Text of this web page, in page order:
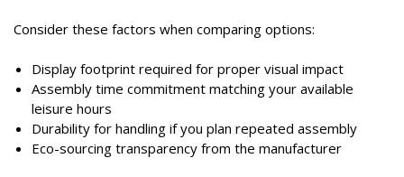
Consider these factors when comparing options:
Display footprint required for proper visual impact
Assembly time commitment matching your available
leisure hours
Durability for handling if you plan repeated assembly
Eco-sourcing transparency from the manufacturer